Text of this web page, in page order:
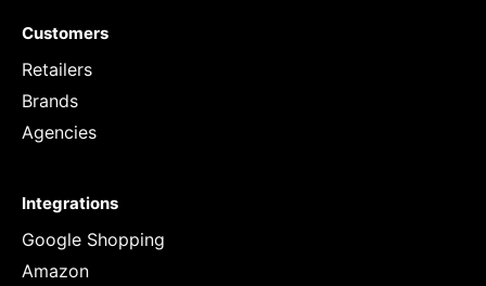
Customers
Retailers
Brands
Agencies
Integrations
Google Shopping
Amazon